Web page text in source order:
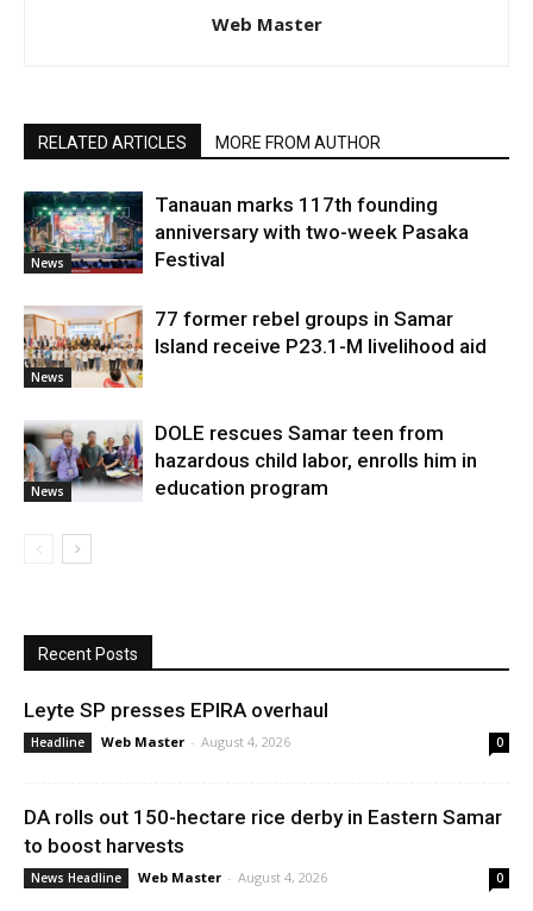
Web Master
RELATED ARTICLES MORE FROM AUTHOR
News
Tanauan marks 117th founding
anniversary with two-week Pasaka
Festival
News
77 former rebel groups in Samar
Island receive P23.1-M livelihood aid
News
DOLE rescues Samar teen from
hazardous child labor, enrolls him in
education program
Recent Posts
Leyte SP presses EPIRA overhaul
Headline Web Master - August 4, 2026 0
DA rolls out 150-hectare rice derby in Eastern Samar
to boost harvests
News Headline Web Master - August 4, 2026 0